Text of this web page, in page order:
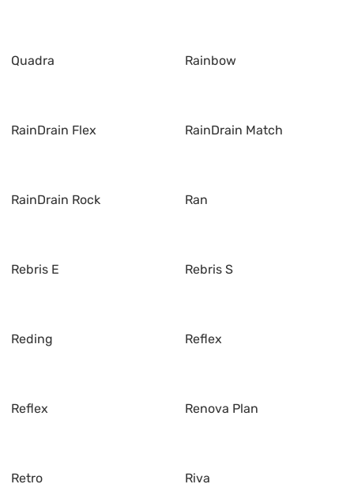
Quadra Rainbow
RainDrain Flex RainDrain Match
RainDrain Rock Ran
Rebris E Rebris S
Reding Reflex
Reflex Renova Plan
Retro Riva